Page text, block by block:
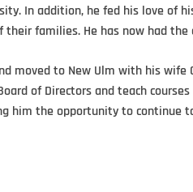
In addition, he fed his love of
their families. He has now had
moved to New Ulm with his
of Directors and teach
him the opportunity to continue